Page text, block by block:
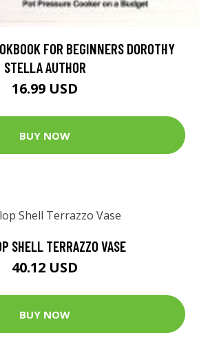
FOR BEGINNERS DOROTHY
STELLA AUTHOR
16.99 USD
BUY NOW
SHELL TERRAZZO VASE
40.12 USD
BUY NOW